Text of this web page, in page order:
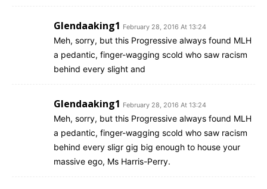
Glendaaking1 February 28, 2016 At 13:24
Meh, sorry, but this Progressive always found MLH
a pedantic, finger-wagging scold who saw racism
behind every slight and
Glendaaking1 February 28, 2016 At 13:24
Meh, sorry, but this Progressive always found MLH
a pedantic, finger-wagging scold who saw racism
behind every sligr gig big enough to house your
massive ego, Ms Harris-Perry.